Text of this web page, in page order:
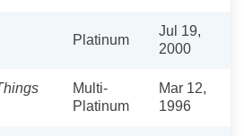
Platinum
Jul 19,
2000
Multi-
Platinum
Mar 12,
1996